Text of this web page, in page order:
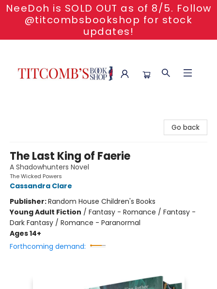
NeeDoh is SOLD OUT as of 8/5. Follow
@titcombsbookshop for stock
updates!
Go back
The Last King of Faerie
A Shadowhunters Novel
The Wicked Powers
Cassandra Clare
Publisher:Random House Children's Books
Young Adult Fiction / Fantasy - Romance / Fantasy -
Dark Fantasy / Romance - Paranormal
Ages 14+
Forthcoming demand: